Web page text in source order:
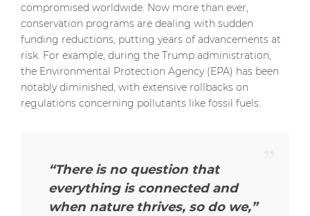
compromised worldwide. Now more than ever,
conservation programs are dealing with sudden
funding reductions, putting years of advancements at
risk. For example, during the Trump administration,
the Environmental Protection Agency (EPA) has been
notably diminished, with extensive rollbacks on
regulations concerning pollutants like fossil fuels.
“There is no question that
everything is connected and
when nature thrives, so do we,”